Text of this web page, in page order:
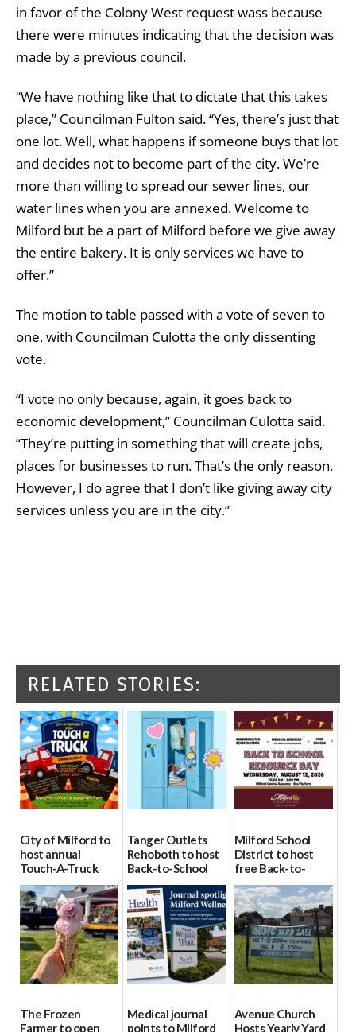
in favor of the Colony West request wass because
there were minutes indicating that the decision was
made by a previous council.
“We have nothing like that to dictate that this takes
place,” Councilman Fulton said. “Yes, there’s just that
one lot. Well, what happens if someone buys that lot
and decides not to become part of the city. We’re
more than willing to spread our sewer lines, our
water lines when you are annexed. Welcome to
Milford but be a part of Milford before we give away
the entire bakery. It is only services we have to
offer.”
The motion to table passed with a vote of seven to
one, with Councilman Culotta the only dissenting
vote.
“I vote no only because, again, it goes back to
economic development,” Councilman Culotta said.
“They’re putting in something that will create jobs,
places for businesses to run. That’s the only reason.
However, I do agree that I don’t like giving away city
services unless you are in the city.”
RELATED STORIES:
City of Milford to
host annual
Touch-A-Truck
event Aug. 15
08/04/2026
Tanger Outlets
Rehoboth to host
Back-to-School
Block Party Aug.
15
08/04/2026
Milford School
District to host
free Back-to-
School Resource
Day Aug. 12
08/04/2026
The Frozen
Farmer to open
Medical journal
points to Milford
Avenue Church
Hosts Yearly Yard